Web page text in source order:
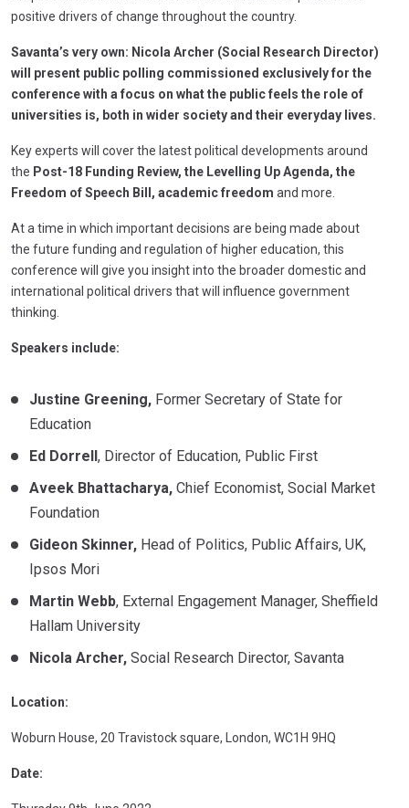
positive drivers of change throughout the country.
Savanta’s very own: Nicola Archer (Social Research Director)
will present public polling commissioned exclusively for the
conference with a focus on what the public feels the role of
universities is, both in wider society and their everyday lives.
Key experts will cover the latest political developments around
the Post-18 Funding Review, the Levelling Up Agenda, the
Freedom of Speech Bill, academic freedom and more.
At a time in which important decisions are being made about
the future funding and regulation of higher education, this
conference will give you insight into the broader domestic and
international political drivers that will influence government
thinking.
Speakers include:
Justine Greening, Former Secretary of State for
Education
Ed Dorrell, Director of Education, Public First
Aveek Bhattacharya, Chief Economist, Social Market
Foundation
Gideon Skinner, Head of Politics, Public Affairs, UK,
Ipsos Mori
Martin Webb, External Engagement Manager, Sheffield
Hallam University
Nicola Archer, Social Research Director, Savanta
Location:
Woburn House, 20 Travistock square, London, WC1H 9HQ
Date: